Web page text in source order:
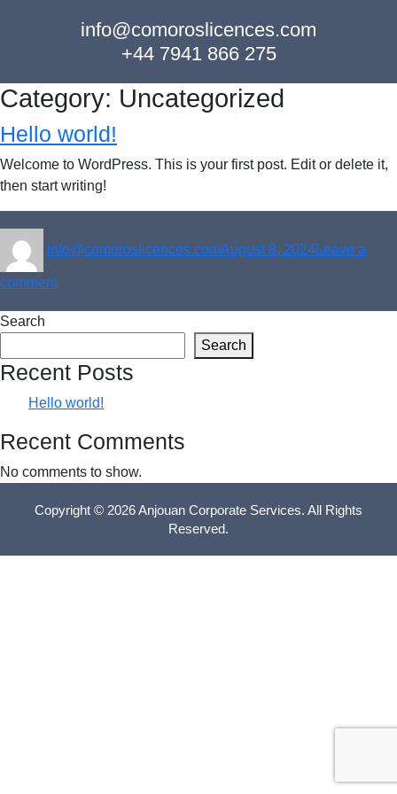
info@comoroslicences.com
+44 7941 866 275
Category: Uncategorized
Hello world!
Welcome to WordPress. This is your first post. Edit or delete it,
then start writing!
info@comoroslicences.com
on
August 8, 2024Leave a
commenton
Search
Search
Recent Posts
Hello world!
Recent Comments
No comments to show.
Copyright © 2026 Anjouan Corporate Services. All Rights
Reserved.